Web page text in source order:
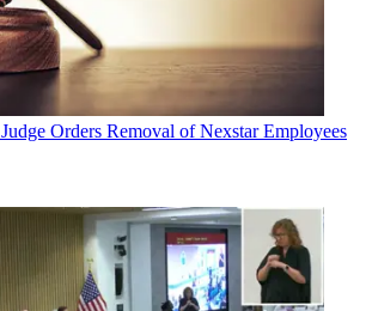
Judge Orders Removal of Nexstar Employees